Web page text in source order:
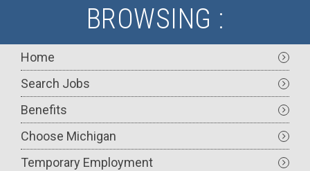
BROWSING :
Main
navigation
Home
Search Jobs
Benefits
Choose Michigan
Temporary Employment